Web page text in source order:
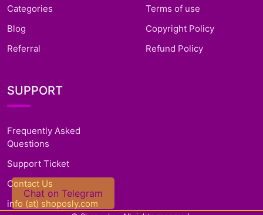
Categories
Blog
Referral
Terms of use
Copyright Policy
Refund Policy
SUPPORT
Frequently Asked
Questions
Support Ticket
Contact Us
info (at) shoposly.com
Chat on Telegram